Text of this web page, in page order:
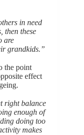
in need
then these
are
grandkids.”
the point
effect
right balance
enough of
doing too
makes